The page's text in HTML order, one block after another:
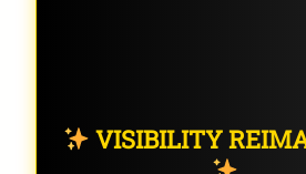
VISIBILITY